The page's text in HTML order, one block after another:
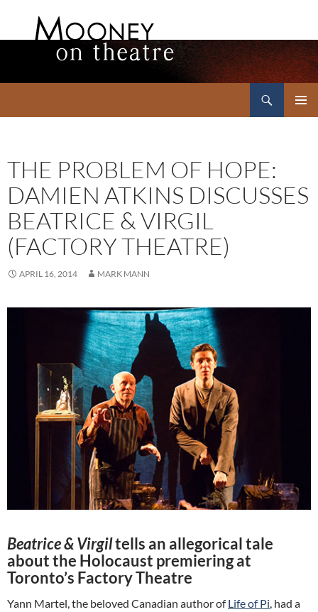
THE PROBLEM OF HOPE:
DAMIEN ATKINS DISCUSSES
BEATRICE & VIRGIL
(FACTORY THEATRE)
APRIL 16, 2014 MARK MANN
Beatrice & Virgiltells an allegorical tale
about the Holocaust premiering at
Toronto’s Factory Theatre
Yann Martel, the beloved Canadian author ofLife of Pi, had a